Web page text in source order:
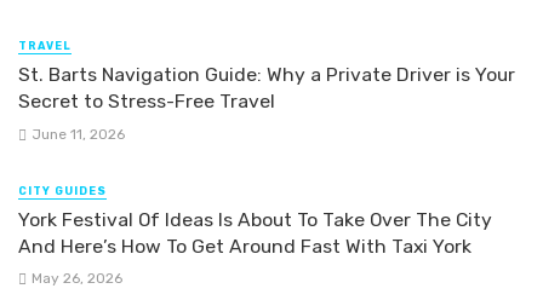
TRAVEL
St. Barts Navigation Guide: Why a Private Driver is Your
Secret to Stress-Free Travel
June 11, 2026
CITY GUIDES
York Festival Of Ideas Is About To Take Over The City
And Here’s How To Get Around Fast With Taxi York
May 26, 2026